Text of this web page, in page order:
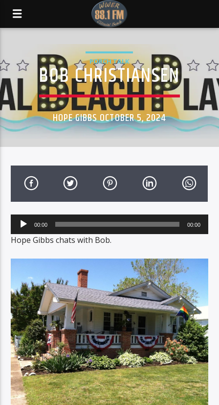
PORCH TALK
BOB CHRISTIANSEN
HOPE GIBBS OCTOBER 5, 2024
Audio
Player
00:00 00:00
Hope Gibbs chats with Bob.